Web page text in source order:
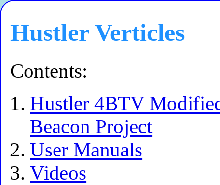
Hustler Verticles
Contents:
Hustler 4BTV
Beacon Project
User Manuals
Videos